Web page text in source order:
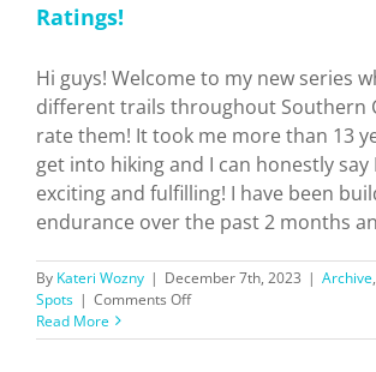
Ratings!
Hi guys! Welcome to my new series
different trails throughout Southern
rate them! It took me more than 13
get into hiking and I can honestly say
exciting and fulfilling! I have been
endurance over the past 2 months
By Kateri Wozny | December 7th, 2023 | Archive,
Spots | Comments Offon
Southern
Read More